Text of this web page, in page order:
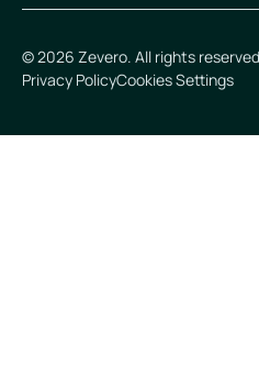
©2026 Zevero. All rights
Privacy PolicyCookies Settings